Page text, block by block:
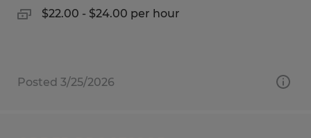
$22.00 - $24.00 per hour
Posted 3/25/2026